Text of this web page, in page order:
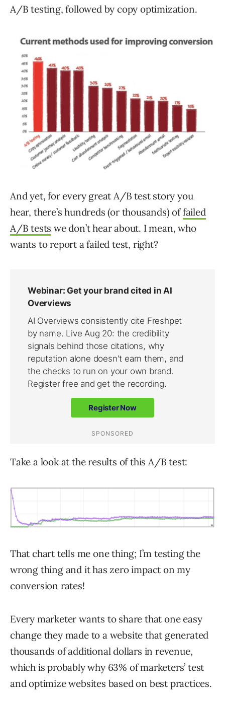
A/B testing, followed by copy optimization.
And yet, for every great A/B test story you
hear, there’s hundreds (or thousands) offailed
A/B tests we don’t hear about. I mean, who
wants to report a failed test, right?
Take a look at the results of this A/B test:
That chart tells me one thing; I’m testing the
wrong thing and it has zero impact on my
conversion rates!
Every marketer wants to share that one easy
change they made to a website that generated
thousands of additional dollars in revenue,
which is probably why 63% of marketers’ test
and optimize websites based on best practices.